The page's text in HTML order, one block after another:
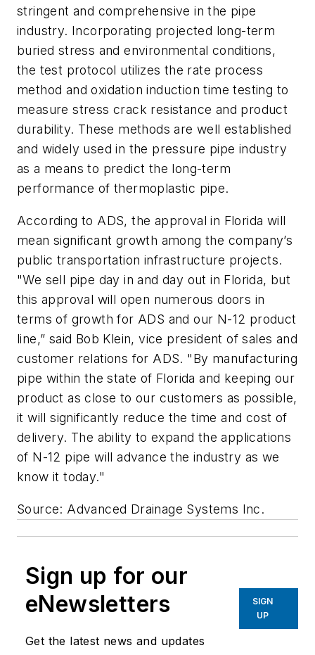
stringent and comprehensive in the pipe
industry. Incorporating projected long-term
buried stress and environmental conditions,
the test protocol utilizes the rate process
method and oxidation induction time testing to
measure stress crack resistance and product
durability. These methods are well established
and widely used in the pressure pipe industry
as a means to predict the long-term
performance of thermoplastic pipe.
According to ADS, the approval in Florida will
mean significant growth among the company’s
public transportation infrastructure projects.
"We sell pipe day in and day out in Florida, but
this approval will open numerous doors in
terms of growth for ADS and our N-12 product
line,” said Bob Klein, vice president of sales and
customer relations for ADS. "By manufacturing
pipe within the state of Florida and keeping our
product as close to our customers as possible,
it will significantly reduce the time and cost of
delivery. The ability to expand the applications
of N-12 pipe will advance the industry as we
know it today."
Source: Advanced Drainage Systems Inc.
Sign up for our
eNewsletters
Get the latest news and updates
SIGN
UP